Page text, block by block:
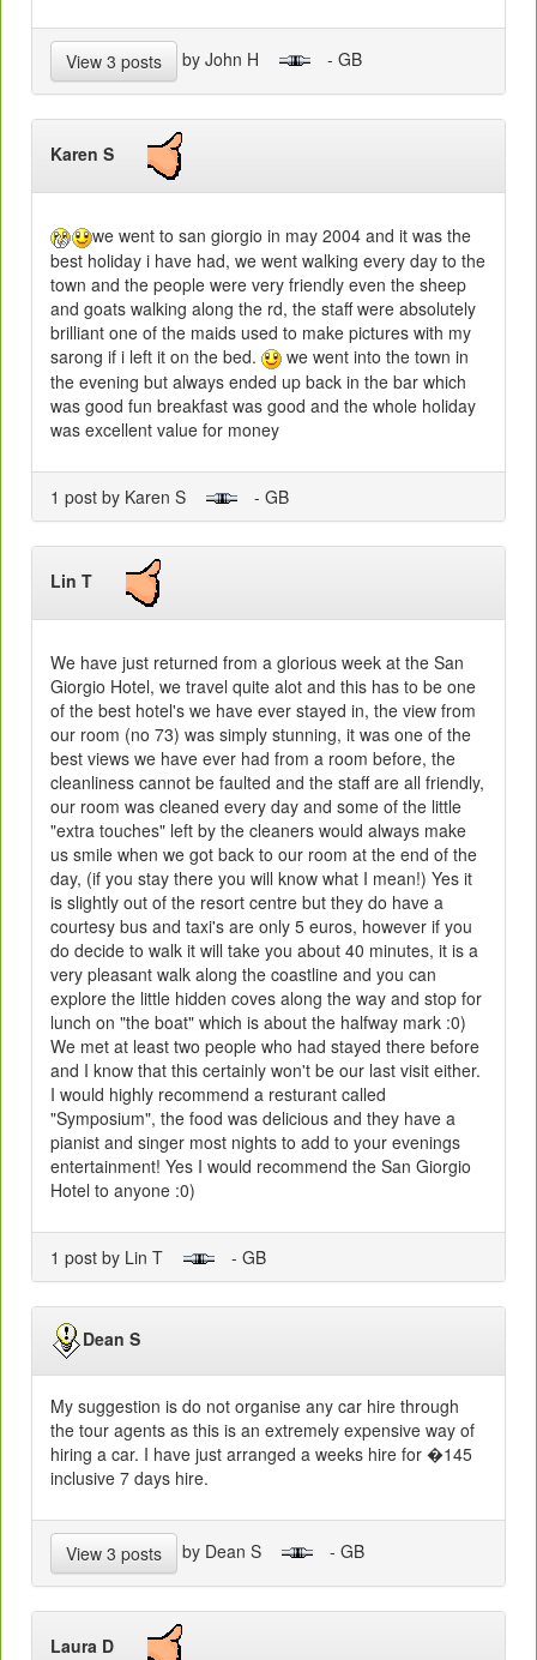
View 3 posts by John H - GB
Karen S
we went to san giorgio in may 2004 and it was the
best holiday i have had, we went walking every day to the
town and the people were very friendly even the sheep
and goats walking along the rd, the staff were absolutely
brilliant one of the maids used to make pictures with my
sarong if i left it on the bed.
we went into the town in
the evening but always ended up back in the bar which
was good fun breakfast was good and the whole holiday
was excellent value for money
1 post by Karen S - GB
Lin T
We have just returned from a glorious week at the San
Giorgio Hotel, we travel quite alot and this has to be one
of the best hotel's we have ever stayed in, the view from
our room (no 73) was simply stunning, it was one of the
best views we have ever had from a room before, the
cleanliness cannot be faulted and the staff are all friendly,
our room was cleaned every day and some of the little
"extra touches" left by the cleaners would always make
us smile when we got back to our room at the end of the
day, (if you stay there you will know what I mean!) Yes it
is slightly out of the resort centre but they do have a
courtesy bus and taxi's are only 5 euros, however if you
do decide to walk it will take you about 40 minutes, it is a
very pleasant walk along the coastline and you can
explore the little hidden coves along the way and stop for
lunch on "the boat" which is about the halfway mark :0)
We met at least two people who had stayed there before
and I know that this certainly won't be our last visit either.
I would highly recommend a resturant called
"Symposium", the food was delicious and they have a
pianist and singer most nights to add to your evenings
entertainment! Yes I would recommend the San Giorgio
Hotel to anyone :0)
1 post by Lin T - GB
Dean S
My suggestion is do not organise any car hire through
the tour agents as this is an extremely expensive way of
hiring a car. I have just arranged a weeks hire for �145
inclusive 7 days hire.
View 3 posts by Dean S - GB
Laura D